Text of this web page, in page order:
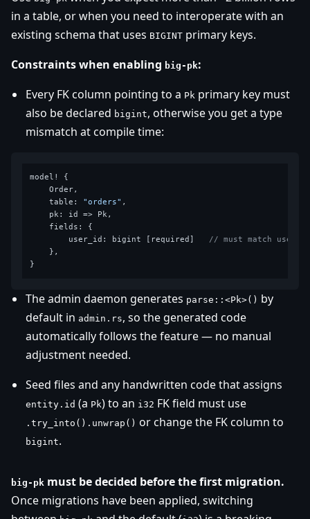
in a table, or when you need to interoperate with an
existing schema that uses BIGINT primary keys.
Constraints when enabling big-pk:
Every FK column pointing to a Pk primary key must
also be declared bigint, otherwise you get a type
mismatch at compile time:
model! {
    Order,
    table:
"orders" ,
    pk: id => Pk,
    fields: {
        user_id: bigint [required]
// must match
    },
The admin daemon generates parse::<Pk>() by
default in admin.rs, so the generated code
automatically follows the feature — no manual
adjustment needed.
Seed files and any handwritten code that assigns
entity.id (a Pk) to an i32 FK field must use
.try_into().unwrap() or change the FK column to
bigint.
big-pk must be decided before the first migration.
Once migrations have been applied, switching